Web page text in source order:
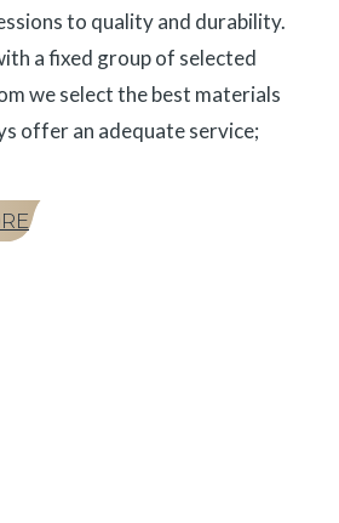
to quality and durability.
a fixed group of selected
we select the best materials
offer an adequate service;